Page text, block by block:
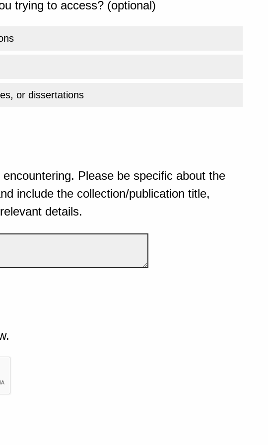
trying to access? (optional)
or dissertations
Please be specific about the
include the collection/publication title,
details.